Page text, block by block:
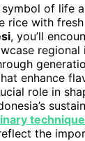
of life
rice with
, you’ll
enhance
role in
the